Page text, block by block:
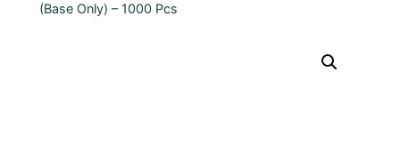
(Base Only) – 1000 Pcs